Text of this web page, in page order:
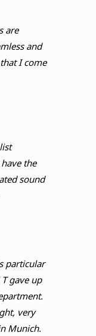
are
and
I come
the
sound
particular
gave up
very
Munich.